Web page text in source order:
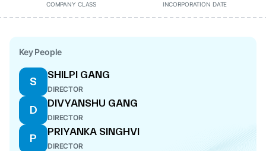
COMPANY CLASS INCORPORATION DATE
Key People
S
SHILPI GANG
DIRECTOR
D
DIVYANSHU GANG
DIRECTOR
P
PRIYANKA SINGHVI
DIRECTOR